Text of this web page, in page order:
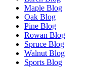
Maple Blog
Oak Blog
Pine Blog
Rowan Blog
Spruce Blog
Walnut Blog
Sports Blog